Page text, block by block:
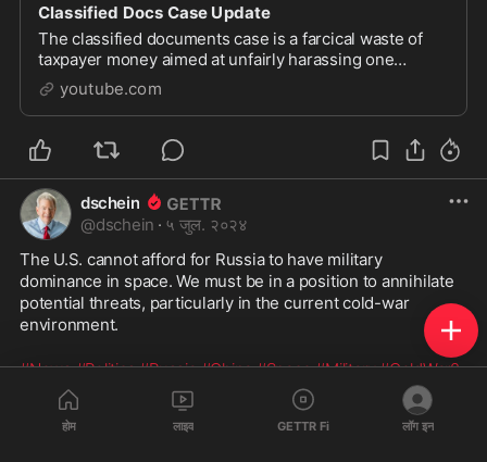
Classified Docs Case Update
The classified documents case is a farcical waste of
taxpayer money aimed at unfairly harassing one
political candidate. Judge Cannon should be saluted
for a...
youtube.com
dschein
@dschein · ५ जुल. २०२४
The U.S. cannot afford for Russia to have military
dominance in space. We must be in a position to annihilate
potential threats, particularly in the current cold-war
environment.
#News#Politics#Russia#China#Space#Military#ColdWar2
https://www.youtube.com/watch?v=wEydzd
होम लाइव GETTR Fi लॉग इन